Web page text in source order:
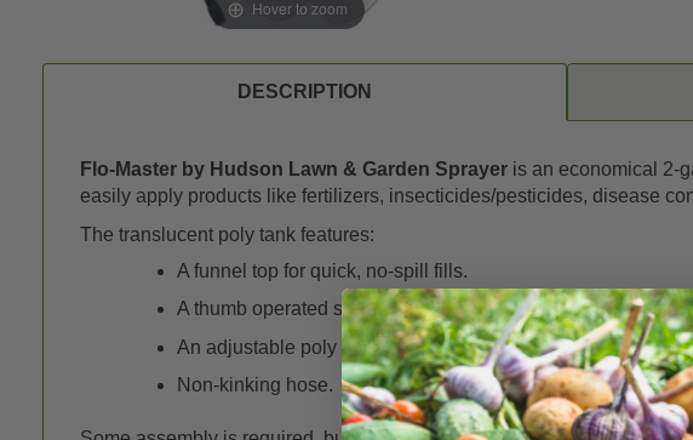
Hover to zoom
DESCRIPTION
Flo-Master by Hudson Lawn & Garden Sprayer is an economical 2-
easily apply products like fertilizers, insecticides/pesticides, disease
The translucent poly tank features:
A funnel top for quick, no-spill fills.
A thumb operated switch for comfortable, continuous
An adjustable poly cone nozzle that allows you to control
Non-kinking hose.